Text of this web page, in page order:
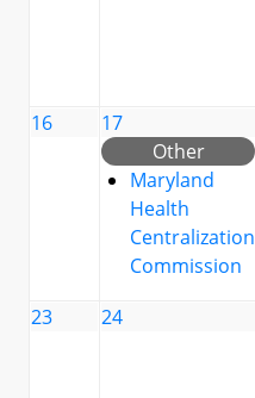
16
17
Other
Maryland
Health
Centralization
Commission
23 24